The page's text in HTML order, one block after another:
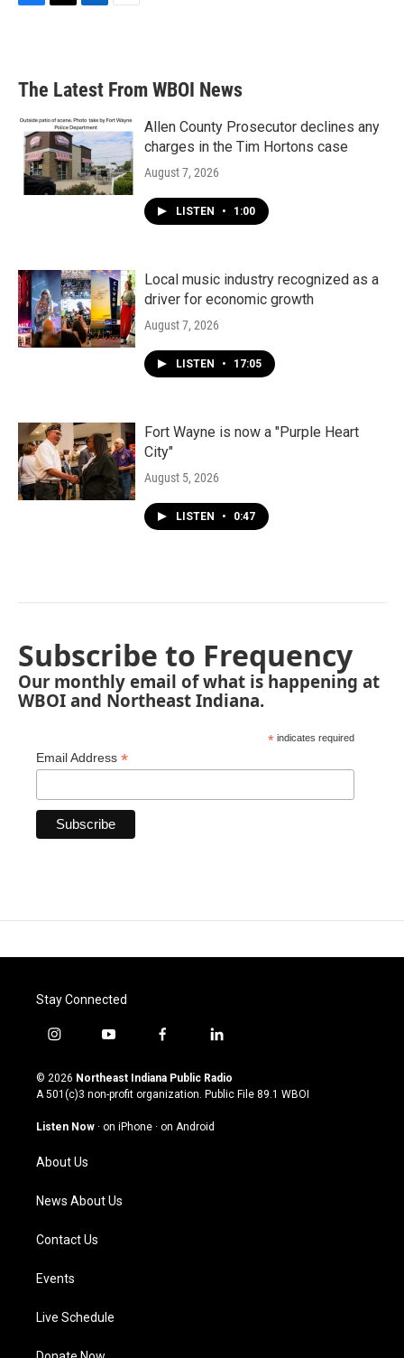
b
o
k
e
d
n
l
The Latest From WBOI News
Allen County Prosecutor declines any
charges in the Tim Hortons case
August 7, 2026
LISTEN • 1:00
Local music industry recognized as a
driver for economic growth
August 7, 2026
LISTEN • 17:05
Fort Wayne is now a "Purple Heart
City"
August 5, 2026
LISTEN • 0:47
Subscribe to Frequency
Our monthly email of what is happening at
WBOI and Northeast Indiana.
* indicates required
Email Address *
Stay Connected
i
s
t
g
a
m
y
u
t
u
b
f
c
e
o
l
n
k
© 2026 Northeast Indiana Public Radio
A 501(c)3 non-profit organization. Public File 89.1 WBOI
Listen Now · on iPhone · on Android
About Us
News About Us
Contact Us
Events
Live Schedule